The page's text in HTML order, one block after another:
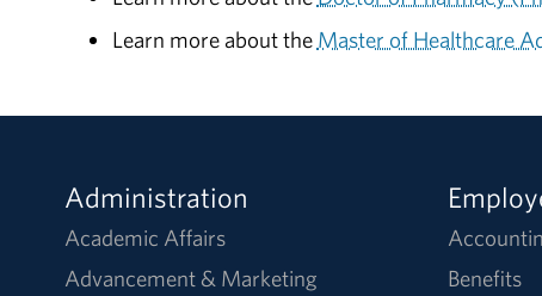
Learn more about the Master of Healthcare
Administration
Academic Affairs
Advancement & Marketing
Benefits